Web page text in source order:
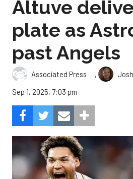
Altuve
plate as
past Angels
Associated Press ,
Sep 1, 2025, 7:03 pm